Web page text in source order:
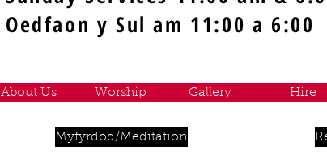
Oedfaon y Sul am 11:00 a 6:00
About Us Worship Gallery Hire
Myfyrdod/Meditation